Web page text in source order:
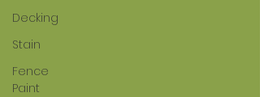
Decking
Stain
Fence
Paint